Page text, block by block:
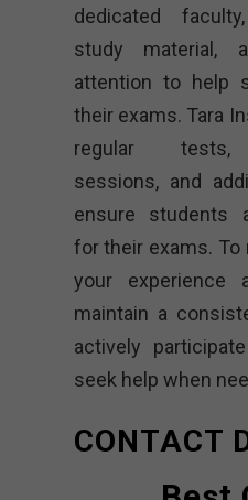
dedicated
study material,
attention to help
their exams. Tara
regular tests,
sessions, and
ensure students
for their exams.
your experience
maintain a
actively
seek help when
CONTACT